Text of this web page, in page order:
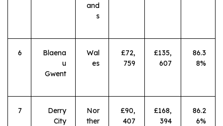
and
s
6
Blaena
u
Gwent
Wal
es
£72,
759
£135,
607
86.3
8%
7
Derry
City
Nor
ther
£90,
407
£168,
394
86.2
6%